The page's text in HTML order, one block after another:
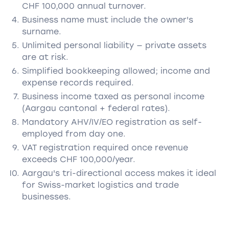
CHF 100,000 annual turnover.
Business name must include the owner's
surname.
Unlimited personal liability — private assets
are at risk.
Simplified bookkeeping allowed; income and
expense records required.
Business income taxed as personal income
(Aargau cantonal + federal rates).
Mandatory AHV/IV/EO registration as self-
employed from day one.
VAT registration required once revenue
exceeds CHF 100,000/year.
Aargau's tri-directional access makes it ideal
for Swiss-market logistics and trade
businesses.